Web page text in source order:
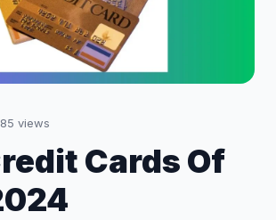
views
Cards Of